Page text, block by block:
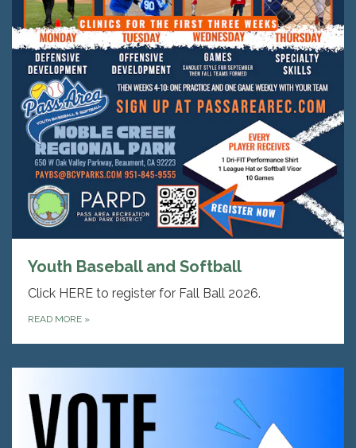
Youth Baseball and Softball
Click HERE to register for Fall Ball 2026.
READ MORE »